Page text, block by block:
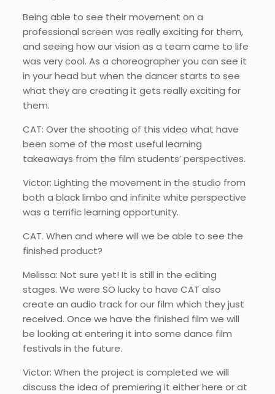
Being able to see their movement on a
professional screen was really exciting for them,
and seeing how our vision as a team came to life
was very cool. As a choreographer you can see it
in your head but when the dancer starts to see
what they are creating it gets really exciting for
them.
CAT: Over the shooting of this video what have
been some of the most useful learning
takeaways from the film students’ perspectives.
Victor: Lighting the movement in the studio from
both a black limbo and infinite white perspective
was a terrific learning opportunity.
CAT. When and where will we be able to see the
finished product?
Melissa: Not sure yet! It is still in the editing
stages. We were SO lucky to have CAT also
create an audio track for our film which they just
received. Once we have the finished film we will
be looking at entering it into some dance film
festivals in the future.
Victor: When the project is completed we will
discuss the idea of premiering it either here or at